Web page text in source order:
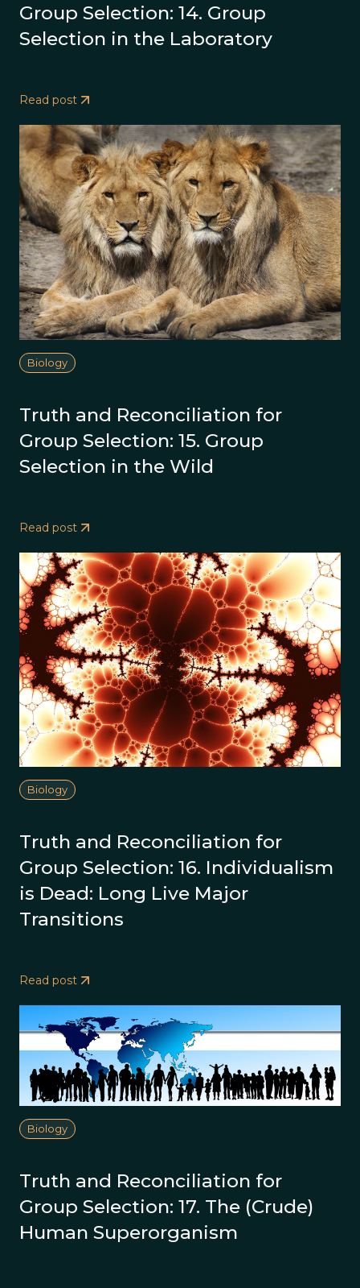
Group Selection: 14. Group
Selection in the Laboratory
Read post
Biology
Truth and Reconciliation for
Group Selection: 15. Group
Selection in the Wild
Read post
Biology
Truth and Reconciliation for
Group Selection: 16. Individualism
is Dead: Long Live Major
Transitions
Read post
Biology
Truth and Reconciliation for
Group Selection: 17. The (Crude)
Human Superorganism